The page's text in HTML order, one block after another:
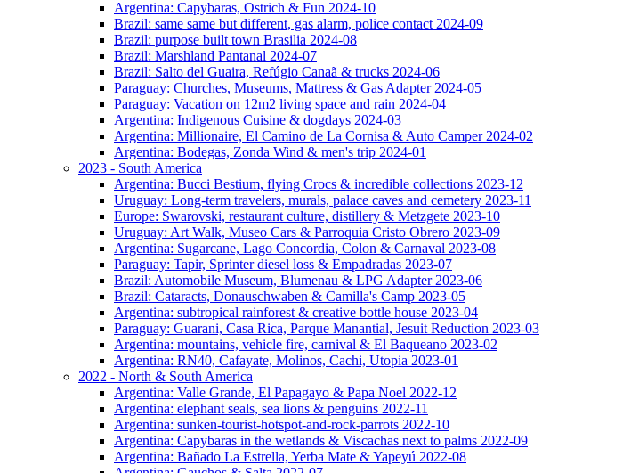
Argentina: Capybaras, Ostrich & Fun 2024-10
Brazil: same same but different, gas alarm, police contact 2024-09
Brazil: purpose built town Brasilia 2024-08
Brazil: Marshland Pantanal 2024-07
Brazil: Salto del Guaira, Refúgio Canaã & trucks 2024-06
Paraguay: Churches, Museums, Mattress & Gas Adapter 2024-05
Paraguay: Vacation on 12m2 living space and rain 2024-04
Argentina: Indigenous Cuisine & dogdays 2024-03
Argentina: Millionaire, El Camino de La Cornisa & Auto Camper 2024-02
Argentina: Bodegas, Zonda Wind & men's trip 2024-01
2023 - South America
Argentina: Bucci Bestium, flying Crocs & incredible collections 2023-12
Uruguay: Long-term travelers, murals, palace caves and cemetery 2023-11
Europe: Swarovski, restaurant culture, distillery & Metzgete 2023-10
Uruguay: Art Walk, Museo Cars & Parroquia Cristo Obrero 2023-09
Argentina: Sugarcane, Lago Concordia, Colon & Carnaval 2023-08
Paraguay: Tapir, Sprinter diesel loss & Empadradas 2023-07
Brazil: Automobile Museum, Blumenau & LPG Adapter 2023-06
Brazil: Cataracts, Donauschwaben & Camilla's Camp 2023-05
Argentina: subtropical rainforest & creative bottle house 2023-04
Paraguay: Guarani, Casa Rica, Parque Manantial, Jesuit Reduction 2023-03
Argentina: mountains, vehicle fire, carnival & El Baqueano 2023-02
Argentina: RN40, Cafayate, Molinos, Cachi, Utopia 2023-01
2022 - North & South America
Argentina: Valle Grande, El Papagayo & Papa Noel 2022-12
Argentina: elephant seals, sea lions & penguins 2022-11
Argentina: sunken-tourist-hotspot-and-rock-parrots 2022-10
Argentina: Capybaras in the wetlands & Viscachas next to palms 2022-09
Argentina: Bañado La Estrella, Yerba Mate & Yapeyú 2022-08